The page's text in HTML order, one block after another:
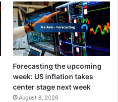
Forecasting the upcoming
week: US inflation takes
center stage next week
August 8, 2026